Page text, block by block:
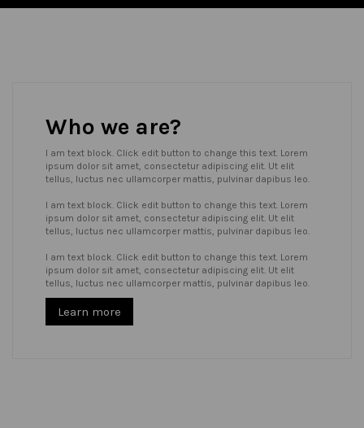
Who we are?
I am text block. Click edit button to change this text. Lorem
ipsum dolor sit amet, consectetur adipiscing elit. Ut elit
tellus, luctus nec ullamcorper mattis, pulvinar dapibus leo.
I am text block. Click edit button to change this text. Lorem
ipsum dolor sit amet, consectetur adipiscing elit. Ut elit
tellus, luctus nec ullamcorper mattis, pulvinar dapibus leo.
I am text block. Click edit button to change this text. Lorem
ipsum dolor sit amet, consectetur adipiscing elit. Ut elit
tellus, luctus nec ullamcorper mattis, pulvinar dapibus leo.
Learn more